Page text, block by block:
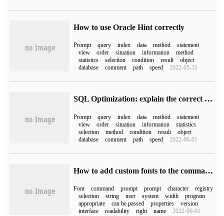
How to use Oracle Hint correctly
Prompt query index data method
statement
view
order situation information
method
statistics
selection condition result
object
database
comment path speed 2022-05-31
SQL Optimization: explain the correct posture of Oracle Hint
Prompt query index data method
statement
view
order situation information
statistics
selection
method condition result
object
database
comment path speed 2022-06-01
How to add custom fonts to the command prompt in Windows 10
Font command prompt prompt character
registry
selection
string user system width
program
appropriate
can be passed properties
version
interface
readability right name 2022-06-01